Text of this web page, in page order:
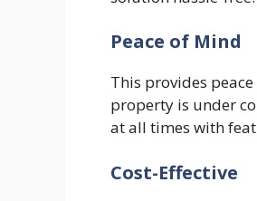
Peace of Mind
This provides
property is under
at all times with
Cost-Effective